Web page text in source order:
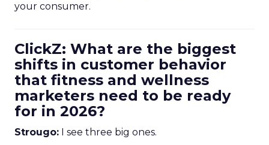
your consumer.
ClickZ: What are the biggest
shifts in customer behavior
that fitness and wellness
marketers need to be ready
for in 2026?
Strougo: I see three big ones.